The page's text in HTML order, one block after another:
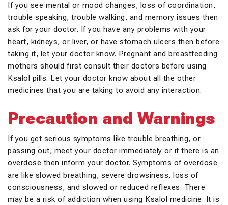
If you see mental or mood changes, loss of coordination,
trouble speaking, trouble walking, and memory issues then
ask for your doctor. If you have any problems with your
heart, kidneys, or liver, or have stomach ulcers then before
taking it, let your doctor know. Pregnant and breastfeeding
mothers should first consult their doctors before using
Ksalol pills. Let your doctor know about all the other
medicines that you are taking to avoid any interaction.
Precaution and Warnings
If you get serious symptoms like trouble breathing, or
passing out, meet your doctor immediately or if there is an
overdose then inform your doctor. Symptoms of overdose
are like slowed breathing, severe drowsiness, loss of
consciousness, and slowed or reduced reflexes. There
may be a risk of addiction when using Ksalol medicine. It is